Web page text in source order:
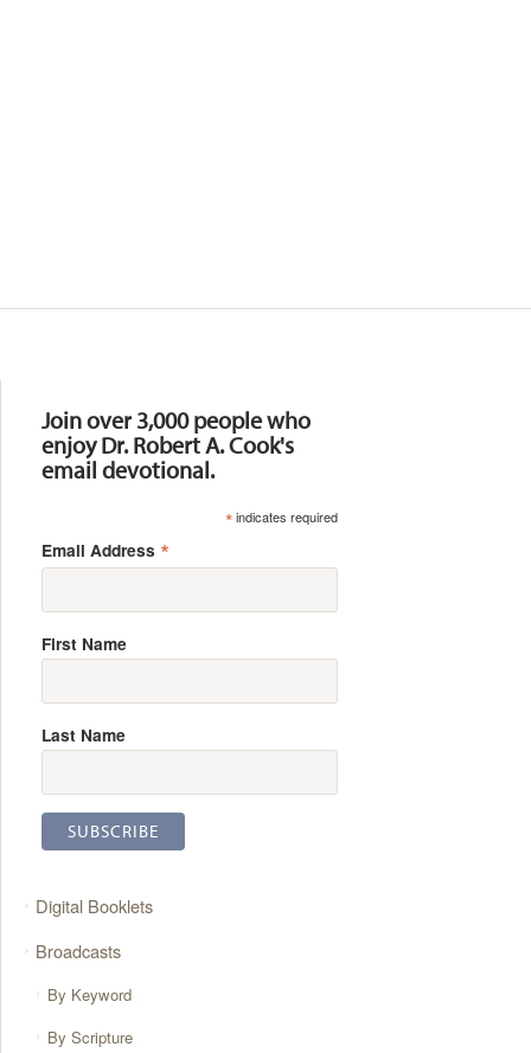
Join over 3,000 people who
enjoy Dr. Robert A. Cook's
email devotional.
*indicates required
Email Address *
First Name
Last Name
Digital Booklets
Broadcasts
By Keyword
By Scripture